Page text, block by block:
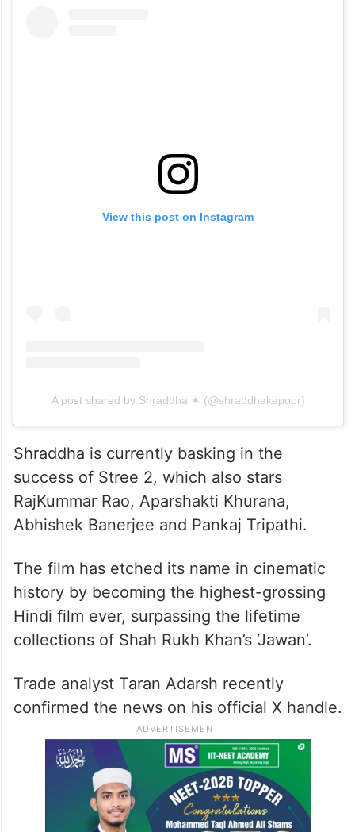
View this post on Instagram
A post shared by Shraddha ✶ (@shraddhakapoor)
Shraddha is currently basking in the
success of Stree 2, which also stars
RajKummar Rao, Aparshakti Khurana,
Abhishek Banerjee and Pankaj Tripathi.
The film has etched its name in cinematic
history by becoming the highest-grossing
Hindi film ever, surpassing the lifetime
collections of Shah Rukh Khan’s ‘Jawan’.
Trade analyst Taran Adarsh recently
confirmed the news on his official X handle.